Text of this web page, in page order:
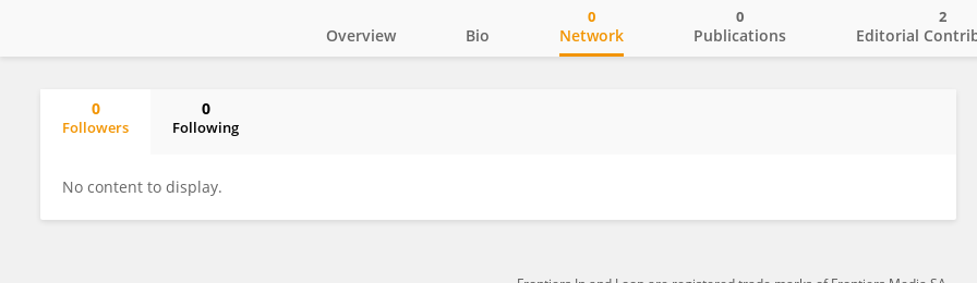
Overview Bio Network
0
Publications
0
Editorial
2
0
Followers
0
Following
No content to display.